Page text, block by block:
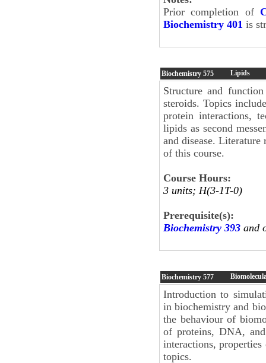
Prior completion of
Biochemistry 401 is
Biochemistry 575 Lipids
Structure and
steroids. Topics
protein interactions,
lipids as second
and disease. Literature
of this course.
Course Hours:
3 units; H(3-1T-0)
Prerequisite(s):
Biochemistry 393 and
Biochemistry 577
Introduction to
in biochemistry and
the behaviour of
of proteins, DNA,
interactions,
topics.